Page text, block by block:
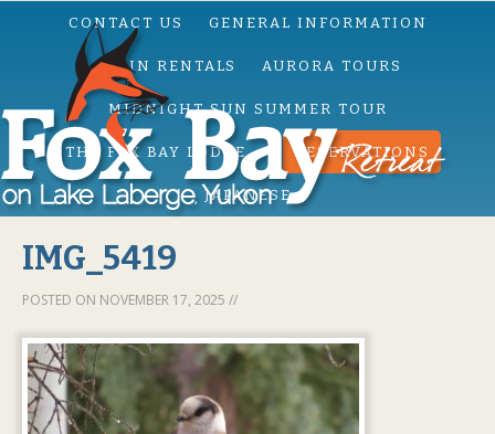
CONTACT US GENERAL INFORMATION
CABIN RENTALS AURORA TOURS
MIDNIGHT SUN SUMMER TOUR
THE FOX BAY LODGE RESERVATIONS
JAPANESE
IMG_5419
POSTED ON NOVEMBER 17, 2025 //